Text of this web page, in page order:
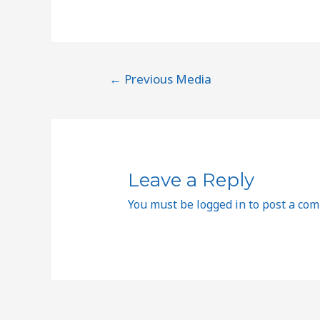
← Previous Media
Leave a Reply
You must be logged into post a